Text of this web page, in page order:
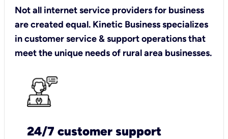
Not all internet service providers for business
are created equal. Kinetic Business specializes
in customer service & support operations that
meet the unique needs of rural area businesses.
24/7 customer support